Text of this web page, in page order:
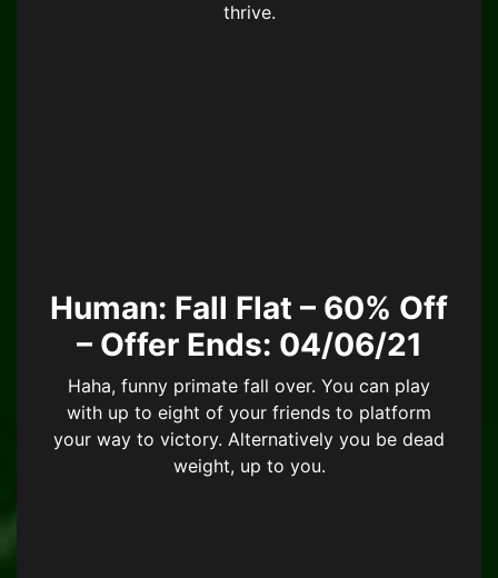
thrive.
Human: Fall Flat – 60% Off
– Offer Ends: 04/06/21
Haha, funny primate fall over. You can play
with up to eight of your friends to platform
your way to victory. Alternatively you be dead
weight, up to you.